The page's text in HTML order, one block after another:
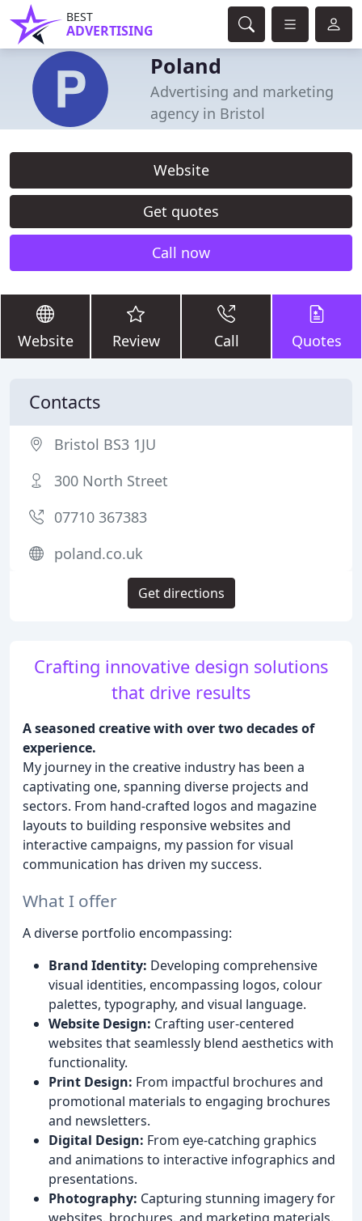
BEST
ADVERTISING
Poland
Advertising and marketing
agency in Bristol
Website
Get quotes
Call now
Website Review Call Quotes
Crafting innovative design solutions
that drive results
A seasoned creative with over two decades of
experience.
My journey in the creative industry has been a
captivating one, spanning diverse projects and
sectors. From hand-crafted logos and magazine
layouts to building responsive websites and
interactive campaigns, my passion for visual
communication has driven my success.
What I offer
A diverse portfolio encompassing:
Brand Identity: Developing comprehensive
visual identities, encompassing logos, colour
palettes, typography, and visual language.
Website Design: Crafting user-centered
websites that seamlessly blend aesthetics with
functionality.
Print Design: From impactful brochures and
promotional materials to engaging brochures
and newsletters.
Digital Design: From eye-catching graphics
and animations to interactive infographics and
presentations.
Photography: Capturing stunning imagery for
Contacts
Bristol BS3 1JU
300 North Street
07710 367383
poland.co.uk
Get directions